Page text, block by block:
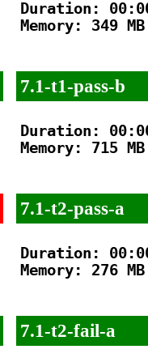
Duration:
Memory: 349 MB
7.1-t1-pass-b
Duration:
Memory: 715 MB
7.1-t2-pass-a
Duration:
Memory: 276 MB
7.1-t2-fail-a